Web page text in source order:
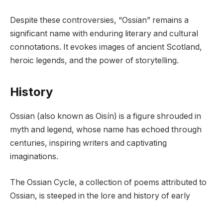
Despite these controversies, “Ossian” remains a
significant name with enduring literary and cultural
connotations. It evokes images of ancient Scotland,
heroic legends, and the power of storytelling.
History
Ossian (also known as Oisín) is a figure shrouded in
myth and legend, whose name has echoed through
centuries, inspiring writers and captivating
imaginations.
The Ossian Cycle, a collection of poems attributed to
Ossian, is steeped in the lore and history of early